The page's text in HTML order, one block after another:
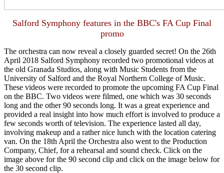
Salford Symphony features in the BBC's FA Cup Final
promo
The orchestra can now reveal a closely guarded secret! On the 26th
April 2018 Salford Symphony recorded two promotional videos at
the old Granada Studios, along with Music Students from the
University of Salford and the Royal Northern College of Music.
These videos were recorded to promote the upcoming FA Cup Final
on the BBC. Two videos were filmed, one which was 30 seconds
long and the other 90 seconds long. It was a great experience and
provided a real insight into how much effort is involved to produce a
few seconds worth of television. The experience lasted all day,
involving makeup and a rather nice lunch with the location catering
van. On the 18th April the Orchestra also went to the Production
Company, Chief, for a rehearsal and sound check. Click on the
image above for the 90 second clip and click on the image below for
the 30 second clip.